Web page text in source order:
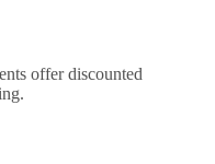
offer discounted